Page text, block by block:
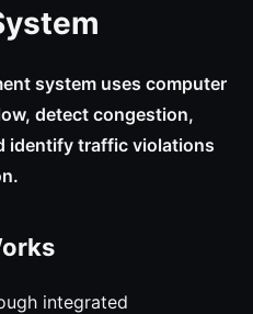
system uses computer
detect congestion,
identify traffic violations
integrated